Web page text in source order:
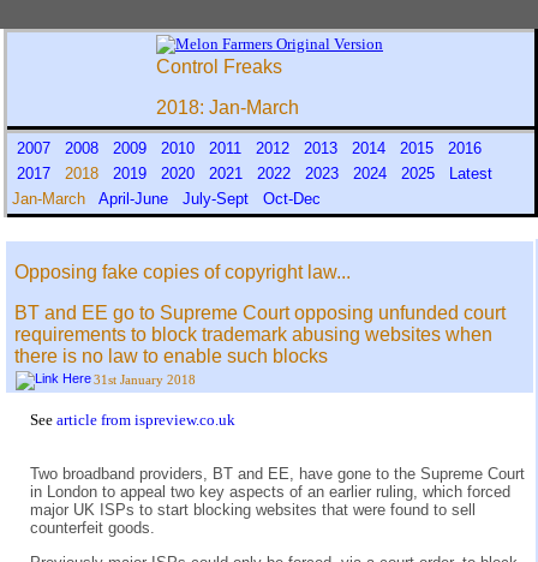
Control Freaks
2018: Jan-March
2007 2008 2009 2010 2011 2012 2013 2014 2015
2016
2017
2018 2019 2020 2021 2022 2023 2024 2025
Latest
Jan-March April-June July-Sept Oct-Dec
Opposing fake copies of copyright law...
BT and EE go to Supreme Court opposing unfunded court
requirements to block trademark abusing websites when
there is no law to enable such blocks
31st January 2018
See article from ispreview.co.uk
Two broadband providers, BT and EE, have gone to the Supreme Court
in London to appeal two key aspects of an earlier ruling, which forced
major UK ISPs to start blocking websites that were found to sell
counterfeit goods.